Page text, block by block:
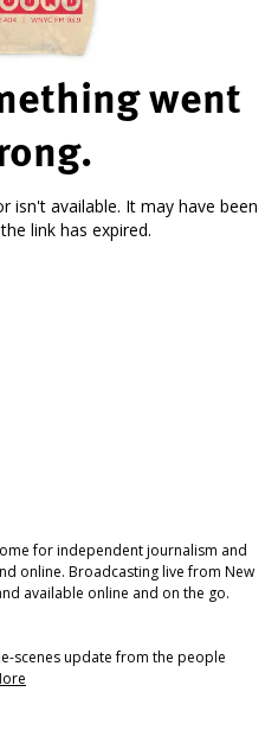
went
isn't available. It may have been
link has expired.
for independent journalism and
online. Broadcasting live from New
available online and on the go.
scenes update from the people